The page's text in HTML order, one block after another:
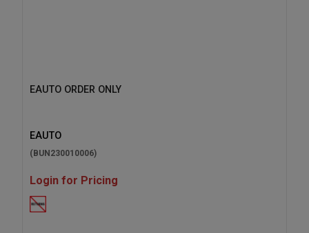
EAUTO ORDER ONLY
EAUTO
(BUN230010006)
Login for Pricing